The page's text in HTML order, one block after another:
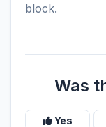
block.
Was
Yes